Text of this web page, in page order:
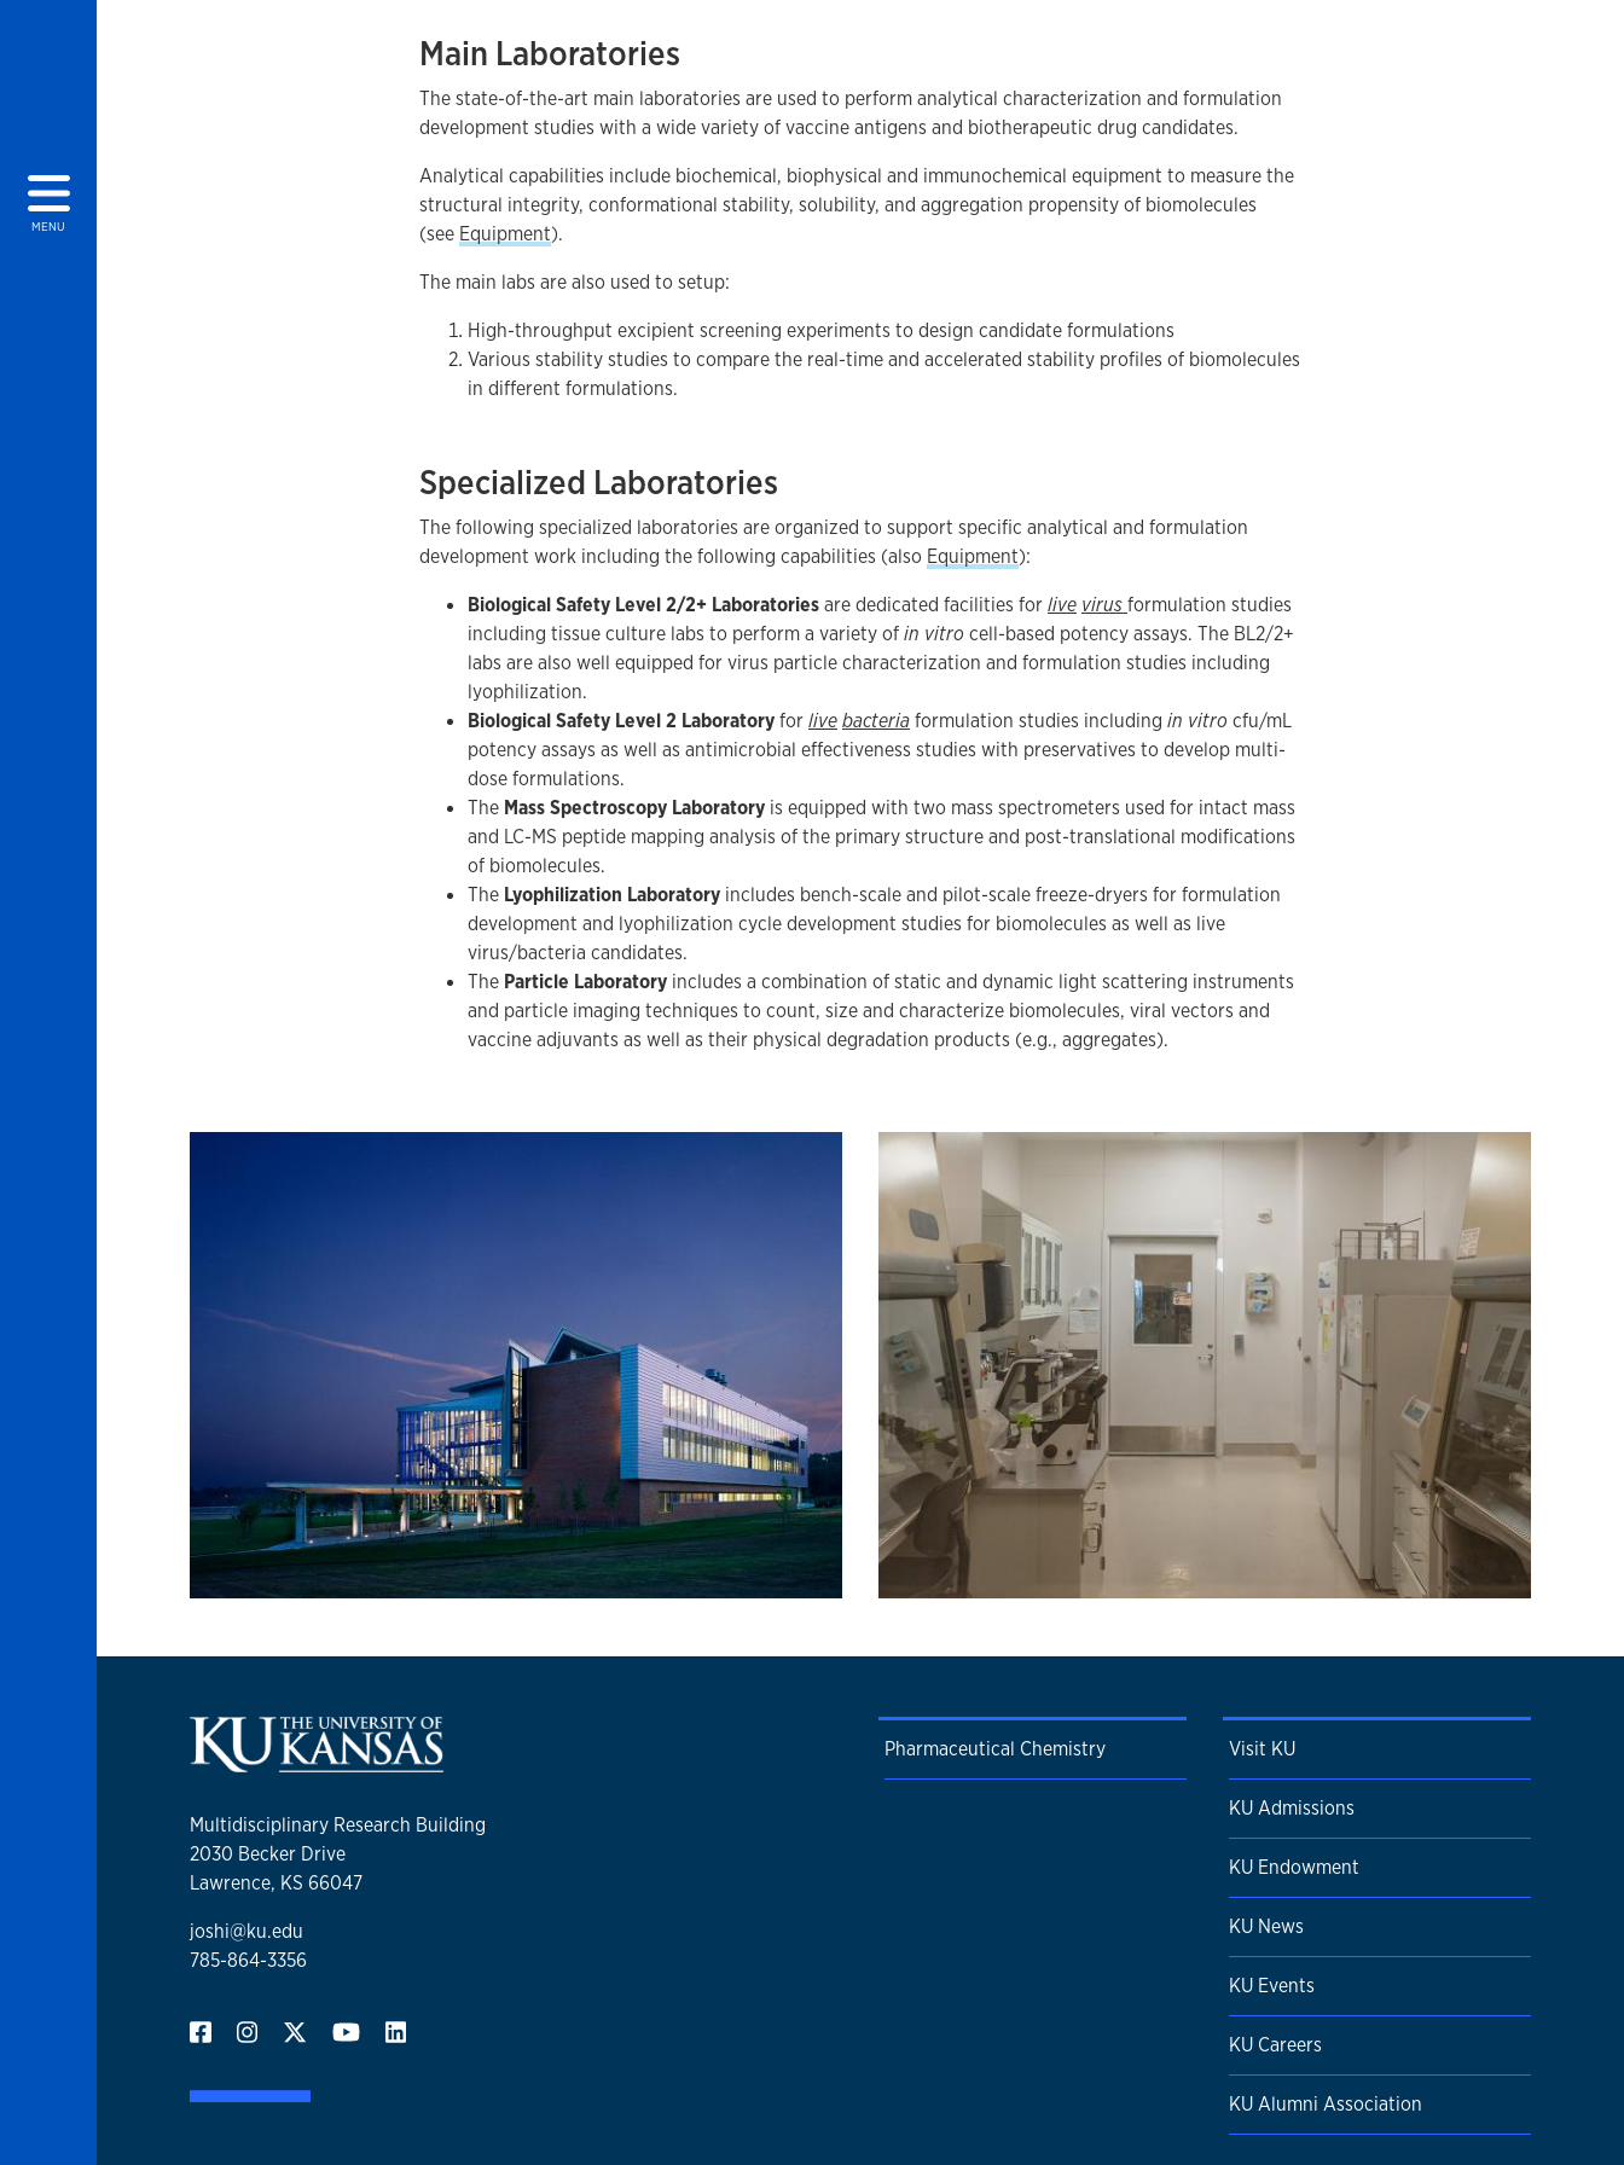
MENU
Main Laboratories
The state-of-the-art main laboratories are used to perform analytical characterization and formulation
development studies with a wide variety of vaccine antigens and biotherapeutic drug candidates.
Analytical capabilities include biochemical, biophysical and immunochemical equipment to measure the
structural integrity, conformational stability, solubility, and aggregation propensity of biomolecules
(see Equipment).
The main labs are also used to setup:
High-throughput excipient screening experiments to design candidate formulations
Various stability studies to compare the real-time and accelerated stability profiles of biomolecules
in different formulations.
Specialized Laboratories
The following specialized laboratories are organized to support specific analytical and formulation
development work including the following capabilities (also Equipment):
Biological Safety Level 2/2+ Laboratoriesare dedicated facilities forlive virusformulation studies
including tissue culture labs to perform a variety ofin vitro cell-based potency assays. The BL2/2+
labs are also well equipped for virus particle characterization and formulation studies including
lyophilization.
Biological Safety Level 2 Laboratoryforlivebacteriaformulation studies including in vitro cfu/mL
potency assays as well as antimicrobial effectiveness studies with preservatives to develop multi-
dose formulations.
The Mass Spectroscopy Laboratory is equipped with two mass spectrometers used for intact mass
and LC-MS peptide mapping analysis of the primary structure and post-translational modifications
of biomolecules.
The Lyophilization Laboratory includes bench-scale and pilot-scale freeze-dryers for formulation
development and lyophilization cycle development studies for biomolecules as well as live
virus/bacteria candidates.
The Particle Laboratory includes a combination of static and dynamic light scattering instruments
and particle imaging techniques to count, size and characterize biomolecules, viral vectors and
vaccine adjuvants as well as their physical degradation products (e.g., aggregates).
Multidisciplinary Research Building
2030 Becker Drive
Lawrence, KS 66047
joshi@ku.edu
785-864-3356
Pharmaceutical Chemistry Visit KU
KU Admissions
KU Endowment
KU News
KU Events
KU Careers
KU Alumni Association